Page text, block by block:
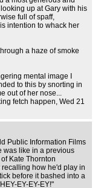
up at Gary with his
full of spaff,
intention to whack her
a haze of smoke
mental image I
to this by snorting in
out of her nose...
fetch happen, Wed 21
Public Information Films
was like in a previous
Kate Thornton
how he'd play in
before it bashed into a
EY-EY-EY!"